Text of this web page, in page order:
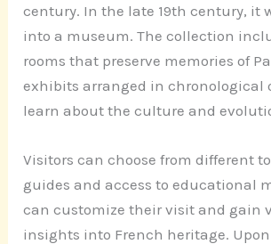
century. In the late 19th century, it
into a museum. The collection
rooms that preserve memories of
exhibits arranged in chronological
learn about the culture and
Visitors can choose from different
guides and access to educational
can customize their visit and gain
insights into French heritage. Upon